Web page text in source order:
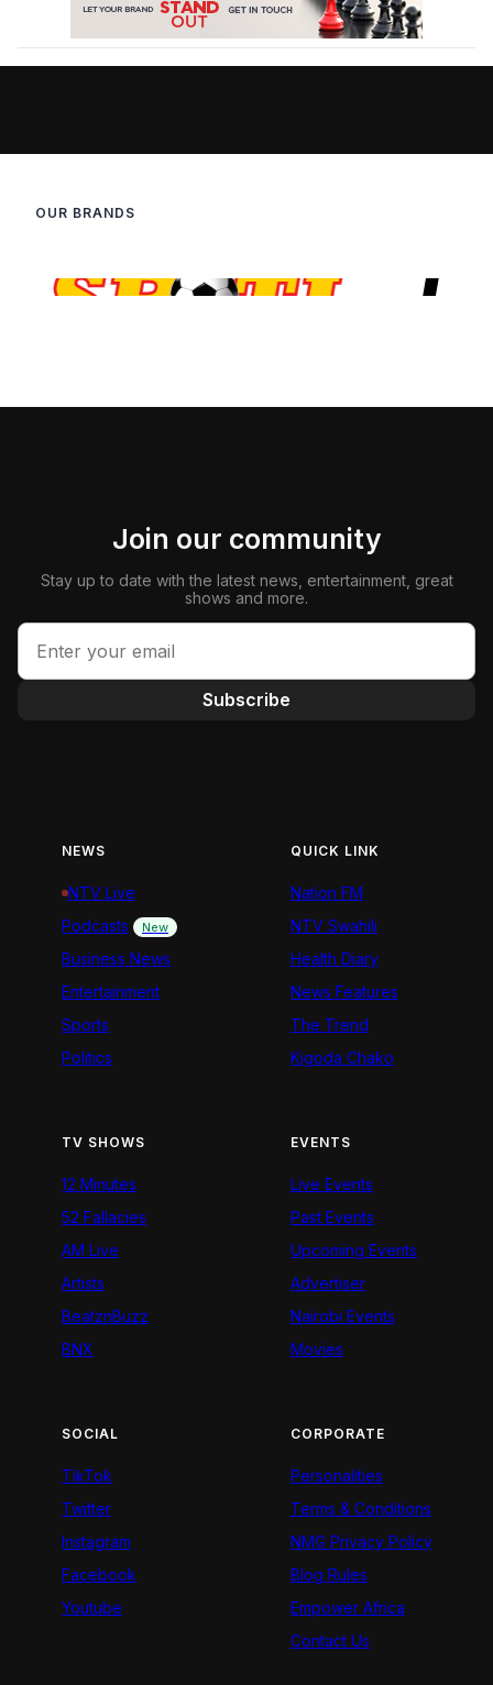
OUR BRANDS
Join our community
Stay up to date with the latest news, entertainment, great
shows and more.
Subscribe
NEWS
NTV Live
Podcasts
New
Business News
Entertainment
Sports
Politics
QUICK LINK
Nation FM
NTV Swahili
Health Diary
News Features
The Trend
Kigoda Chako
TV SHOWS
12 Minutes
52 Fallacies
AM Live
Artists
BeatznBuzz
BNX
EVENTS
Live Events
Past Events
Upcoming Events
Advertiser
Nairobi Events
Movies
SOCIAL
TikTok
Twitter
Instagram
Facebook
Youtube
CORPORATE
Personalities
Terms & Conditions
NMG Privacy Policy
Blog Rules
Empower Africa
Contact Us